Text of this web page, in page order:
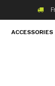
ACCESSORIES